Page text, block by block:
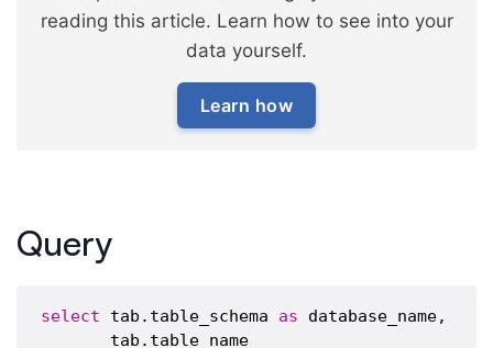
reading this article. Learn how to see into your
data yourself.
Learn how
Query
select tab.table_schema as database_name,